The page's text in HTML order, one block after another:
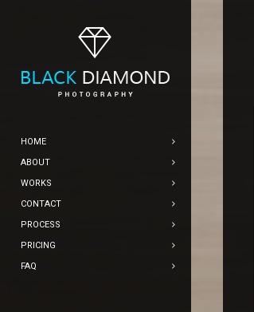
HOME
ABOUT
WORKS
CONTACT
PROCESS
PRICING
FAQ